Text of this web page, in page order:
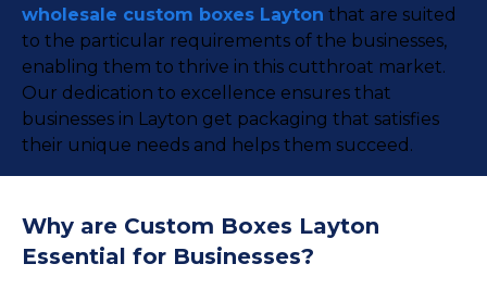
wholesale custom boxes Layton that are suited
to the particular requirements of the businesses,
enabling them to thrive in this cutthroat market.
Our dedication to excellence ensures that
businesses in Layton get packaging that satisfies
their unique needs and helps them succeed.
Why are Custom Boxes Layton
Essential for Businesses?